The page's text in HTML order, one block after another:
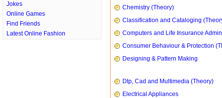
Jokes
Online Games
Find Friends
Latest Online Fashion
Chemistry (Theory)
Classification and Cataloging
Computers and Life Insurance
Consumer Behaviour & Protection
Designing & Pattern Making
Dtp, Cad and Multimedia (Theory)
Electrical Appliances